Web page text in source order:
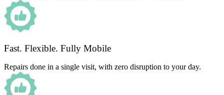
Fast. Flexible. Fully Mobile
Repairs done in a single visit, with zero disruption to your day.